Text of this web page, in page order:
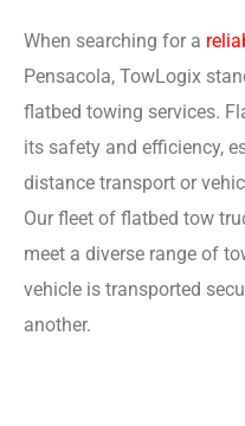
When searching for a
Pensacola, TowLogix
flatbed towing services.
its safety and efficiency,
distance transport or
Our fleet of flatbed tow
meet a diverse range of
vehicle is transported
another.